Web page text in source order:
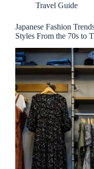
Travel Guide
Japanese Fashion
Styles From the 70s to